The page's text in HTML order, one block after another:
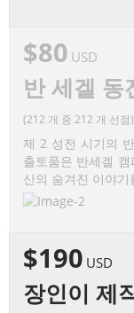
$80 USD
반 세겔 동
(212 개 중 212 개 선점)
제 2 성전 시기의
출토품은 반세겔
산의 숨겨진 이야
$190 USD
장인이 제